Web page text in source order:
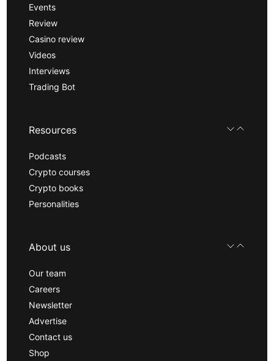
Events
Review
Casino review
Videos
Interviews
Trading Bot
Resources
Podcasts
Crypto courses
Crypto books
Personalities
About us
Our team
Careers
Newsletter
Advertise
Contact us
Shop